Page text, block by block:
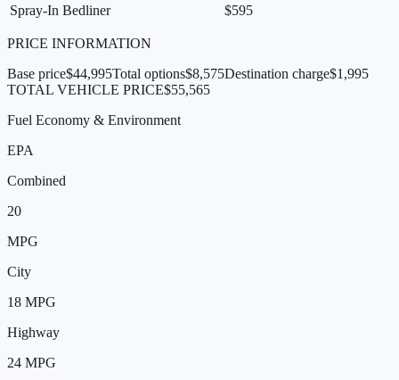
Spray-In Bedliner
$595
PRICE INFORMATION
Base price$44,995Total options$8,575Destination charge$1,995
TOTAL VEHICLE PRICE$55,565
Fuel Economy & Environment
EPA
Combined
20
MPG
City
18 MPG
Highway
24 MPG